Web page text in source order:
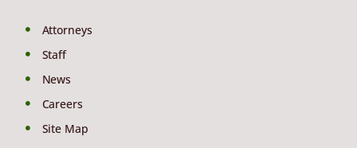
Attorneys
Staff
News
Careers
Site Map